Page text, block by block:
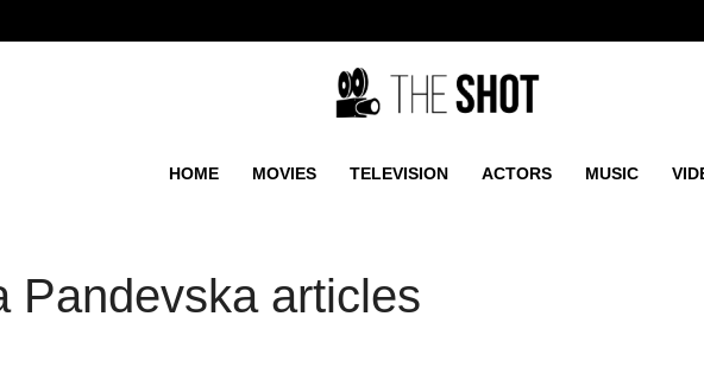
HOME MOVIES TELEVISION ACTORS MUSIC
Pandevska articles